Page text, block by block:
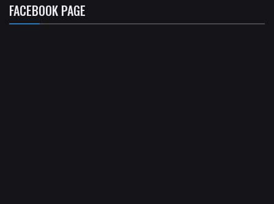
FACEBOOK PAGE